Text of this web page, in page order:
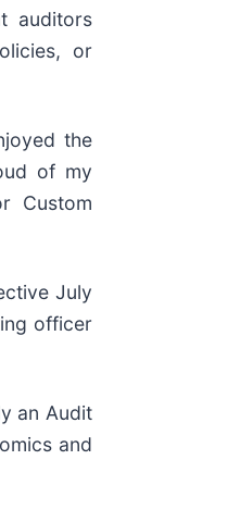
auditors
or
the
of my
Custom
July
officer
an Audit
and